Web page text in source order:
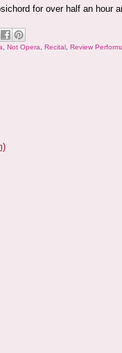
for over half an hour
,Not Opera ,Recital ,Review